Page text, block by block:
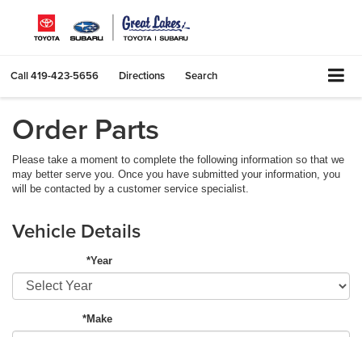
Call419-423-5656 Directions Search
Order Parts
Please take a moment to complete the following information so that we
may better serve you. Once you have submitted your information, you
will be contacted by a customer service specialist.
Vehicle Details
*Year
*Make